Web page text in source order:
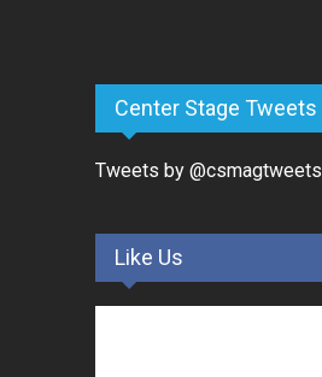
Center Stage Tweets
Tweets by @csmagtweets
Like Us